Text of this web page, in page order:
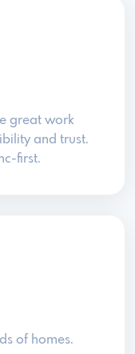
great work
and trust.
first.
of homes.